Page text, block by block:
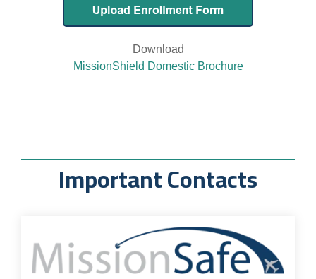
Download
MissionShield Domestic Brochure
Important Contacts